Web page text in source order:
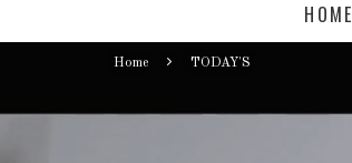
HOME
Home TODAY'S